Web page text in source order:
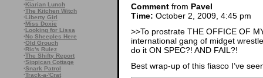
·Kiarian Lunch
·The Kitchen Witch
·Liberty Girl
·Miss Doxie
·Looking for Lissa
·No Sheeples Here
·Old Grouch
·Ric's Rulez
·The Shifty Report
·Sippican Cottage
·Snark Patrol
·Track-a-'Crat
Comment from Pavel
Time: October 2, 2009, 4:45 pm
>>To prostrate THE OFFICE OF
international gang of midget
do it ON SPEC?! AND FAIL?!
Best wrap-up of this fiasco I’ve